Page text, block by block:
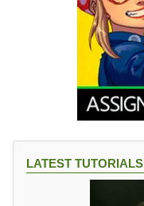
LATEST TUTORIALS